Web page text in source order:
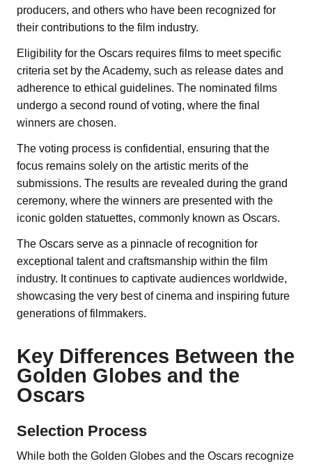
producers, and others who have been recognized for
their contributions to the film industry.
Eligibility for the Oscars requires films to meet specific
criteria set by the Academy, such as release dates and
adherence to ethical guidelines. The nominated films
undergo a second round of voting, where the final
winners are chosen.
The voting process is confidential, ensuring that the
focus remains solely on the artistic merits of the
submissions. The results are revealed during the grand
ceremony, where the winners are presented with the
iconic golden statuettes, commonly known as Oscars.
The Oscars serve as a pinnacle of recognition for
exceptional talent and craftsmanship within the film
industry. It continues to captivate audiences worldwide,
showcasing the very best of cinema and inspiring future
generations of filmmakers.
Key Differences Between the
Golden Globes and the
Oscars
Selection Process
While both the Golden Globes and the Oscars recognize